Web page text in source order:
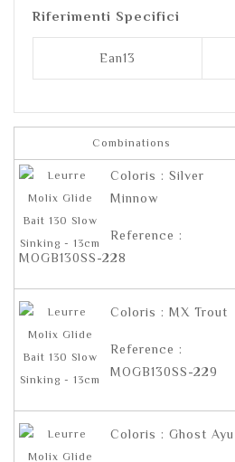
Riferimenti Specifici
Ean13
Combinations
Coloris : Silver
Minnow
Reference :
MOGB130SS-228
Coloris : MX Trout
Reference :
MOGB130SS-229
Coloris : Ghost Ayu